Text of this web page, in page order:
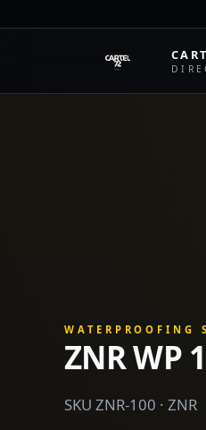
WATERPROOFING
ZNR WP
SKU ZNR-100 · ZNR